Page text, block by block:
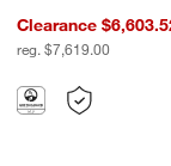
Cushions
Clearance
reg. $7,619.00